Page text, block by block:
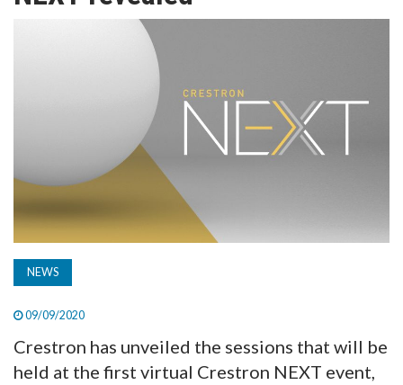
TV
NEWS
09/09/2020
Crestron has unveiled the sessions that will be
held at the first virtual Crestron NEXT event,